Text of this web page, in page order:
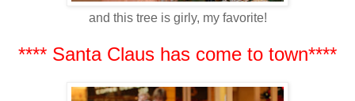
and this tree is girly, my favorite!
**** Santa Claus has come to town****